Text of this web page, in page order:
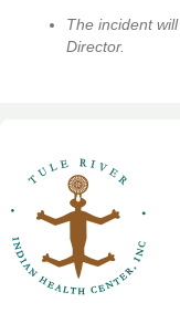
The incident
Director.